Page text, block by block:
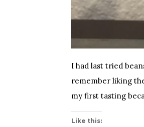
I had last tried
remember liking
my first tasting
Like this: